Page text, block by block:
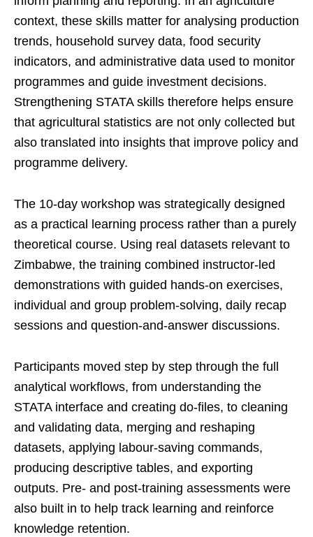
context, these skills matter for analysing production
trends, household survey data, food security
indicators, and administrative data used to monitor
programmes and guide investment decisions.
Strengthening STATA skills therefore helps ensure
that agricultural statistics are not only collected but
also translated into insights that improve policy and
programme delivery.
The 10-day workshop was strategically designed
as a practical learning process rather than a purely
theoretical course. Using real datasets relevant to
Zimbabwe, the training combined instructor-led
demonstrations with guided hands-on exercises,
individual and group problem-solving, daily recap
sessions and question-and-answer discussions.
Participants moved step by step through the full
analytical workflows, from understanding the
STATA interface and creating do-files, to cleaning
and validating data, merging and reshaping
datasets, applying labour-saving commands,
producing descriptive tables, and exporting
outputs. Pre- and post-training assessments were
also built in to help track learning and reinforce
knowledge retention.